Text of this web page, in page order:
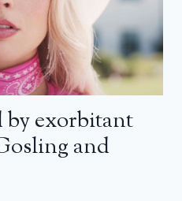
by exorbitant
and